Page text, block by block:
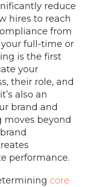
reduce
hires to reach
from
your full-time or
is the first
your
their role, and
also an
brand and
moves beyond
performance.
core